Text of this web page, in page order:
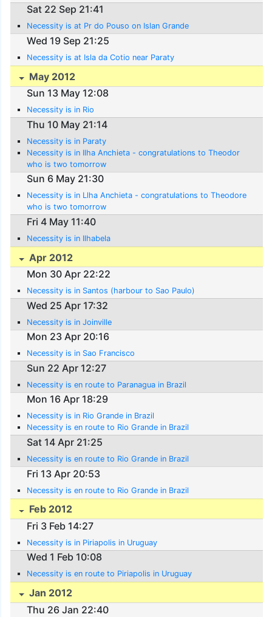
Sat 22 Sep 21:41
Necessity is at Pr do Pouso on Islan Grande
Wed 19 Sep 21:25
Necessity is at Isla da Cotio near Paraty
May 2012
Sun 13 May 12:08
Necessity is in Rio
Thu 10 May 21:14
Necessity is in Paraty
Necessity is in Ilha Anchieta - congratulations to Theodor
who is two tomorrow
Sun 6 May 21:30
Necessity is in Llha Anchieta - congratulations to Theodore
who is two tomorrow
Fri 4 May 11:40
Necessity is in Ilhabela
Apr 2012
Mon 30 Apr 22:22
Necessity is in Santos (harbour to Sao Paulo)
Wed 25 Apr 17:32
Necessity is in Joinville
Mon 23 Apr 20:16
Necessity is in Sao Francisco
Sun 22 Apr 12:27
Necessity is en route to Paranagua in Brazil
Mon 16 Apr 18:29
Necessity is in Rio Grande in Brazil
Necessity is en route to Rio Grande in Brazil
Sat 14 Apr 21:25
Necessity is en route to Rio Grande in Brazil
Fri 13 Apr 20:53
Necessity is en route to Rio Grande in Brazil
Feb 2012
Fri 3 Feb 14:27
Necessity is in Piriapolis in Uruguay
Wed 1 Feb 10:08
Necessity is en route to Piriapolis in Uruguay
Jan 2012
Thu 26 Jan 22:40